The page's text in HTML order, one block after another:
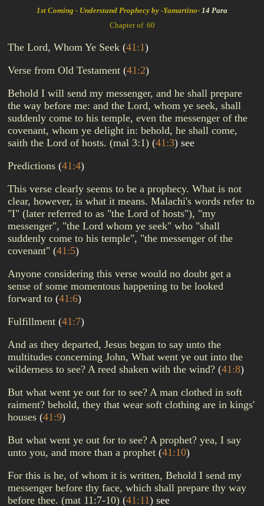
1st Coming - Understand Prophecy by -Yamartino- 14 Para
Chapter of 60
The Lord, Whom Ye Seek (41:1)
Verse from Old Testament (41:2)
Behold I will send my messenger, and he shall prepare
the way before me: and the Lord, whom ye seek, shall
suddenly come to his temple, even the messenger of the
covenant, whom ye delight in: behold, he shall come,
saith the Lord of hosts. (mal 3:1) (41:3) see
Predictions (41:4)
This verse clearly seems to be a prophecy. What is not
clear, however, is what it means. Malachi's words refer to
"I" (later referred to as "the Lord of hosts"), "my
messenger", "the Lord whom ye seek" who "shall
suddenly come to his temple", "the messenger of the
covenant" (41:5)
Anyone considering this verse would no doubt get a
sense of some momentous happening to be looked
forward to (41:6)
Fulfillment (41:7)
And as they departed, Jesus began to say unto the
multitudes concerning John, What went ye out into the
wilderness to see? A reed shaken with the wind? (41:8)
But what went ye out for to see? A man clothed in soft
raiment? behold, they that wear soft clothing are in kings'
houses (41:9)
But what went ye out for to see? A prophet? yea, I say
unto you, and more than a prophet (41:10)
For this is he, of whom it is written, Behold I send my
messenger before thy face, which shall prepare thy way
before thee. (mat 11:7-10) (41:11) see